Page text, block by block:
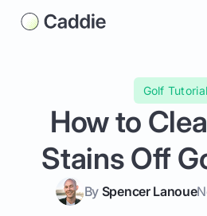
Golf
How to
Stains Off
By Spencer Lanoue